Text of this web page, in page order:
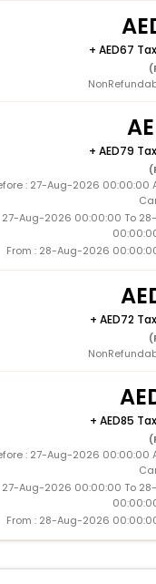
+ 67
+ 79
: 27-Aug-2026 00:00:00
27-Aug-2026 00:00:00 To
From : 28-Aug-2026 00:00:00
+ 72
+ 85
: 27-Aug-2026 00:00:00
27-Aug-2026 00:00:00 To
From : 28-Aug-2026 00:00:00